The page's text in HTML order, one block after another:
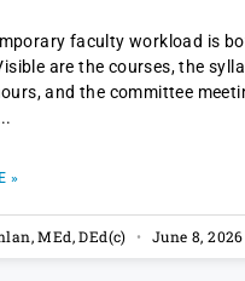
faculty workload is
are the courses, the
and the committee
»
MEd, DEd(c) June 8, 2026